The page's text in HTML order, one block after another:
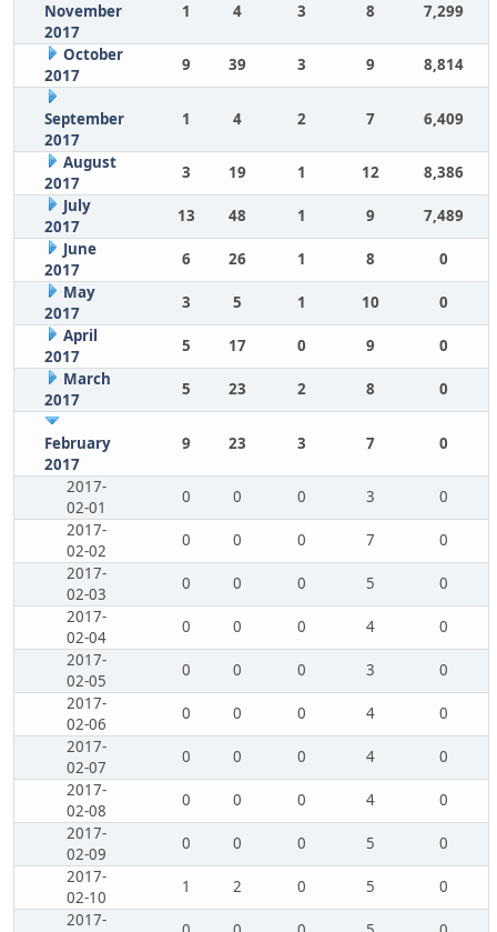
November
2017
1 4 3 8 7,299
October
2017
9 39 3 9 8,814
September
2017
1 4 2 7 6,409
August
2017
3 19 1 12
8,386
July
2017
13 48 1 9
7,489
June
2017
6 26 1 8
0
May
2017
3 5 1 10
0
April
2017
5 17 0 9
0
March
2017
5 23 2 8 0
February
2017
9 23 3 7 0
2017-
02-01
0 0 0 3
0
2017-
02-02
0 0 0 7
0
2017-
02-03
0 0 0 5
0
2017-
02-04
0 0 0 4
0
2017-
02-05
0 0 0 3
0
2017-
02-06
0 0 0 4
0
2017-
02-07
0 0 0 4
0
2017-
02-08
0 0 0 4
0
2017-
02-09
0 0 0 5
0
2017-
02-10
1 2 0 5
0
2017-